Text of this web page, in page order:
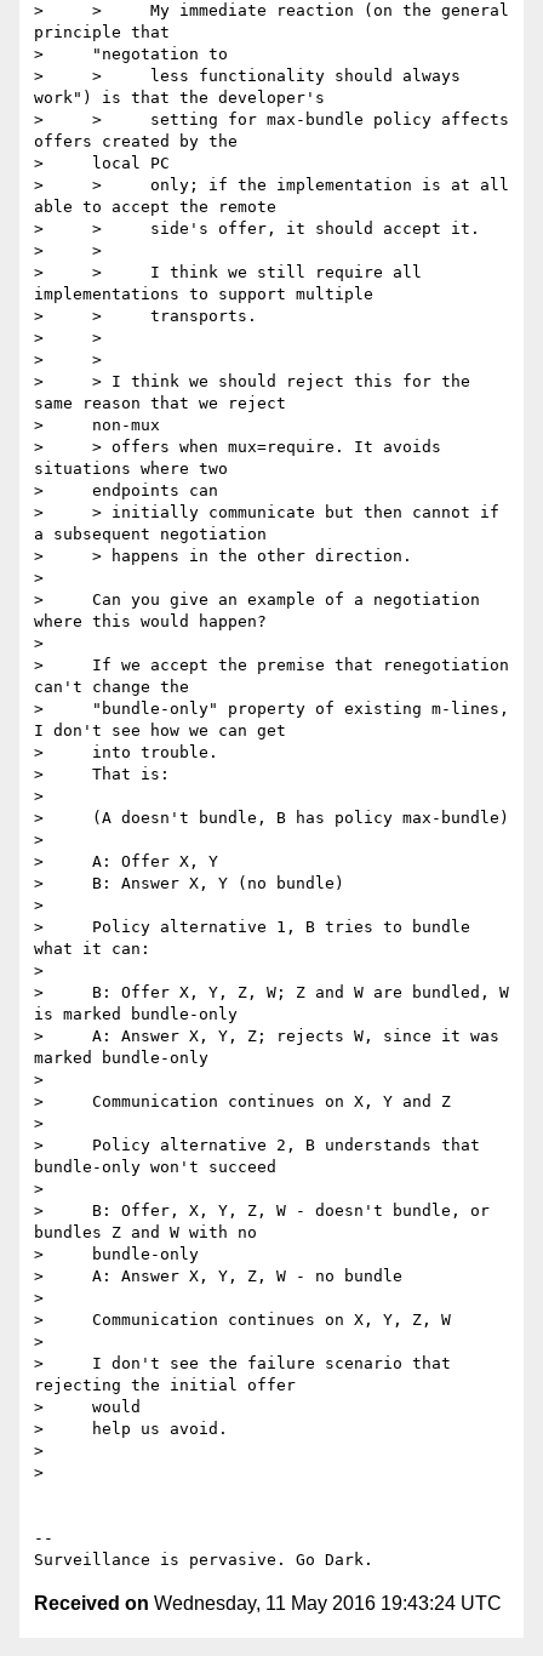
>     >     My immediate reaction (on the general
principle that
>     "negotation to
>     >     less functionality should always
work") is that the developer's
>     >     setting for max-bundle policy affects
offers created by the
>     local PC
>     >     only; if the implementation is at all
able to accept the remote
>     >     side's offer, it should accept it.
>     >
>     >     I think we still require all
implementations to support multiple
>     >     transports.
>     >
>     >
>     > I think we should reject this for the
same reason that we reject
>     non-mux
>     > offers when mux=require. It avoids
situations where two
>     endpoints can
>     > initially communicate but then cannot if
a subsequent negotiation
>     > happens in the other direction.
>
>     Can you give an example of a negotiation
where this would happen?
>
>     If we accept the premise that renegotiation
can't change the
>     "bundle-only" property of existing m-lines,
I don't see how we can get
>     into trouble.
>     That is:
>
>     (A doesn't bundle, B has policy max-bundle)
>
>     A: Offer X, Y
>     B: Answer X, Y (no bundle)
>
>     Policy alternative 1, B tries to bundle
what it can:
>
>     B: Offer X, Y, Z, W; Z and W are bundled, W
is marked bundle-only
>     A: Answer X, Y, Z; rejects W, since it was
marked bundle-only
>
>     Communication continues on X, Y and Z
>
>     Policy alternative 2, B understands that
bundle-only won't succeed
>
>     B: Offer, X, Y, Z, W - doesn't bundle, or
bundles Z and W with no
>     bundle-only
>     A: Answer X, Y, Z, W - no bundle
>
>     Communication continues on X, Y, Z, W
>
>     I don't see the failure scenario that
rejecting the initial offer
>     would
>     help us avoid.
>
>
--
Received on Wednesday, 11 May 2016 19:43:24 UTC